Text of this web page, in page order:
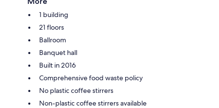
1 building
21 floors
Ballroom
Banquet hall
Built in 2016
Comprehensive food waste policy
No plastic coffee stirrers
Non-plastic coffee stirrers available